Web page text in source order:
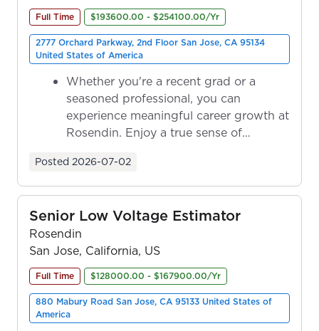
Full Time $193600.00 - $254100.00/Yr
2777 Orchard Parkway, 2nd Floor San Jose, CA 95134
United States of America
Whether you're a recent grad or a
seasoned professional, you can
experience meaningful career growth at
Rosendin. Enjoy a true sense of
Posted 2026-07-02
Senior Low Voltage Estimator
Rosendin
San Jose, California, US
Full Time $128000.00 - $167900.00/Yr
880 Mabury Road San Jose, CA 95133 United States of
America